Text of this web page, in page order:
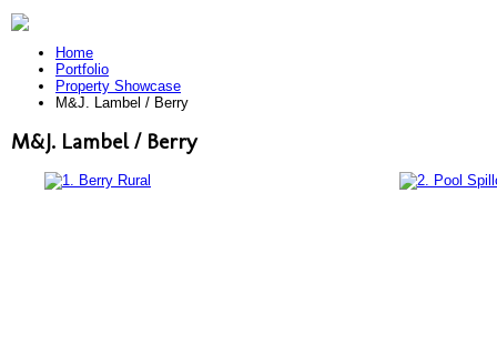
Home
Portfolio
Property Showcase
M&J. Lambel / Berry
M&J. Lambel / Berry